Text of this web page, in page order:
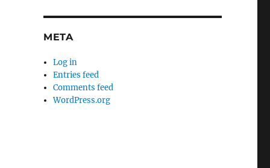
META
Log in
Entries feed
Comments feed
WordPress.org